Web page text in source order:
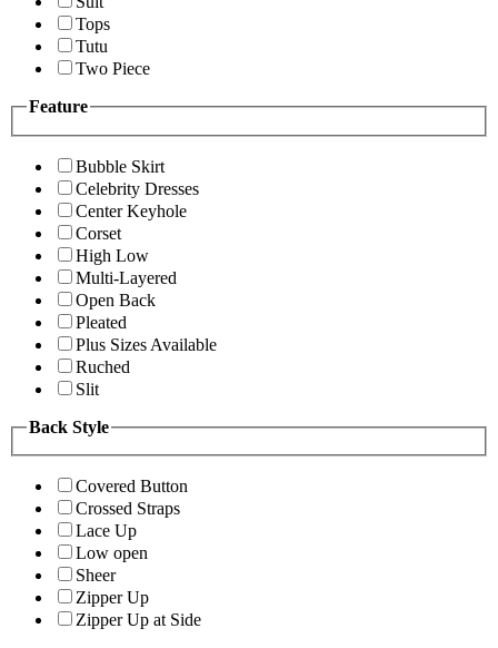
Tops
Tutu
Two Piece
Feature
Bubble Skirt
Celebrity Dresses
Center Keyhole
Corset
High Low
Multi-Layered
Open Back
Pleated
Plus Sizes Available
Ruched
Slit
Back Style
Covered Button
Crossed Straps
Lace Up
Low open
Sheer
Zipper Up
Zipper Up at Side